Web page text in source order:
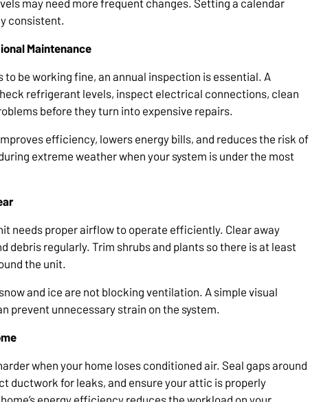
may need more frequent changes. Setting a calendar
consistent.
Maintenance
to be working fine, an annual inspection is essential. A
refrigerant levels, inspect electrical connections, clean
before they turn into expensive repairs.
efficiency, lowers energy bills, and reduces the risk of
extreme weather when your system is under the most
needs proper airflow to operate efficiently. Clear away
debris regularly. Trim shrubs and plants so there is at least
the unit.
and ice are not blocking ventilation. A simple visual
prevent unnecessary strain on the system.
when your home loses conditioned air. Seal gaps around
ductwork for leaks, and ensure your attic is properly